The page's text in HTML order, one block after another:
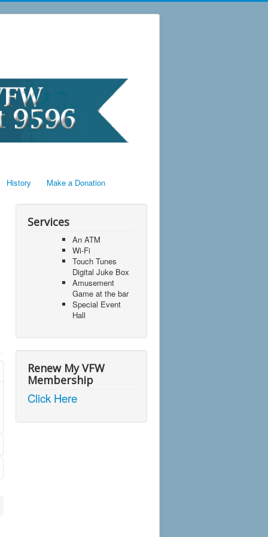
History Make a Donation
Services
An ATM
Wi-Fi
Touch Tunes
Digital Juke Box
Amusement
Game at the bar
Special Event
Hall
Renew My VFW
Membership
Click Here